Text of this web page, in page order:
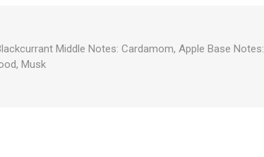
Middle Notes: Cardamom, Apple Base Notes:
Musk